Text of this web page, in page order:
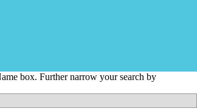
box. Further narrow your search by